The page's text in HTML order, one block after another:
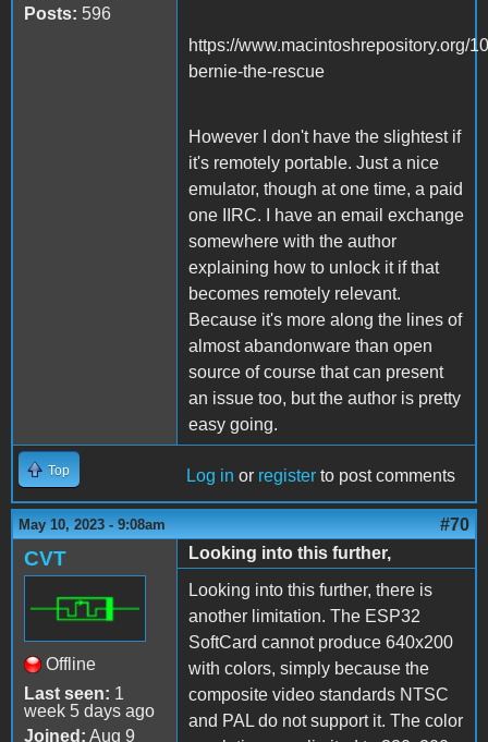
Posts: 596
https://www.macintoshrepository.org/
bernie-the-rescue
However I don't have the slightest if
it's remotely portable. Just a nice
emulator, though at one time, a paid
one IIRC. I have an email exchange
somewhere with the author
explaining how to unlock it if that
becomes remotely relevant.
Because it's more along the lines of
almost abandonware than open
source of course that can present
an issue too, but the author is pretty
easy going.
Top Log in or register to post comments
May 10, 2023 - 9:08am #70
CVT
Offline
Last seen: 1
week 5 days ago
Joined: Aug 9
Looking into this further,
Looking into this further, there is
another limitation. The ESP32
SoftCard cannot produce 640x200
with colors, simply because the
composite video standards NTSC
and PAL do not support it. The color